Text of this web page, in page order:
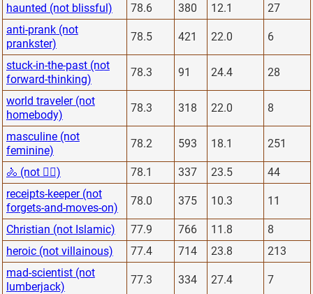
haunted (not blissful) 78.6 380 12.1
27
anti-prank (not
prankster)
78.5 421 22.0 6
stuck-in-the-past (not
forward-thinking)
78.3 91 24.4 28
world traveler (not
homebody)
78.3 318 22.0 8
masculine (not
feminine)
78.2 593 18.1 251
🚴 (not 🏋️‍♂️) 78.1 337 23.5
44
receipts-keeper (not
forgets-and-moves-on)
78.0 375 10.3 11
Christian (not Islamic) 77.9 766 11.8
8
heroic (not villainous)
77.4 714 23.8
213
mad-scientist (not
lumberjack)
77.3 334 27.4 7